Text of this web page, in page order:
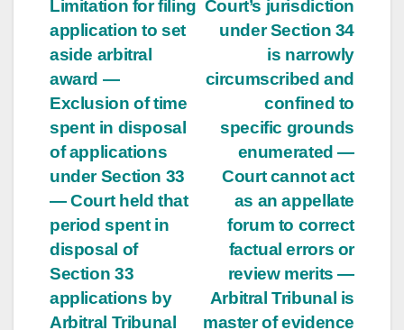
Court’s jurisdiction
under Section 34
is narrowly
circumscribed and
confined to
specific grounds
enumerated —
Court cannot act
as an appellate
forum to correct
factual errors or
review merits —
Arbitral Tribunal is
master of evidence
Limitation for filing
application to set
aside arbitral
award —
Exclusion of time
spent in disposal
of applications
under Section 33
— Court held that
period spent in
disposal of
Section 33
applications by
Arbitral Tribunal